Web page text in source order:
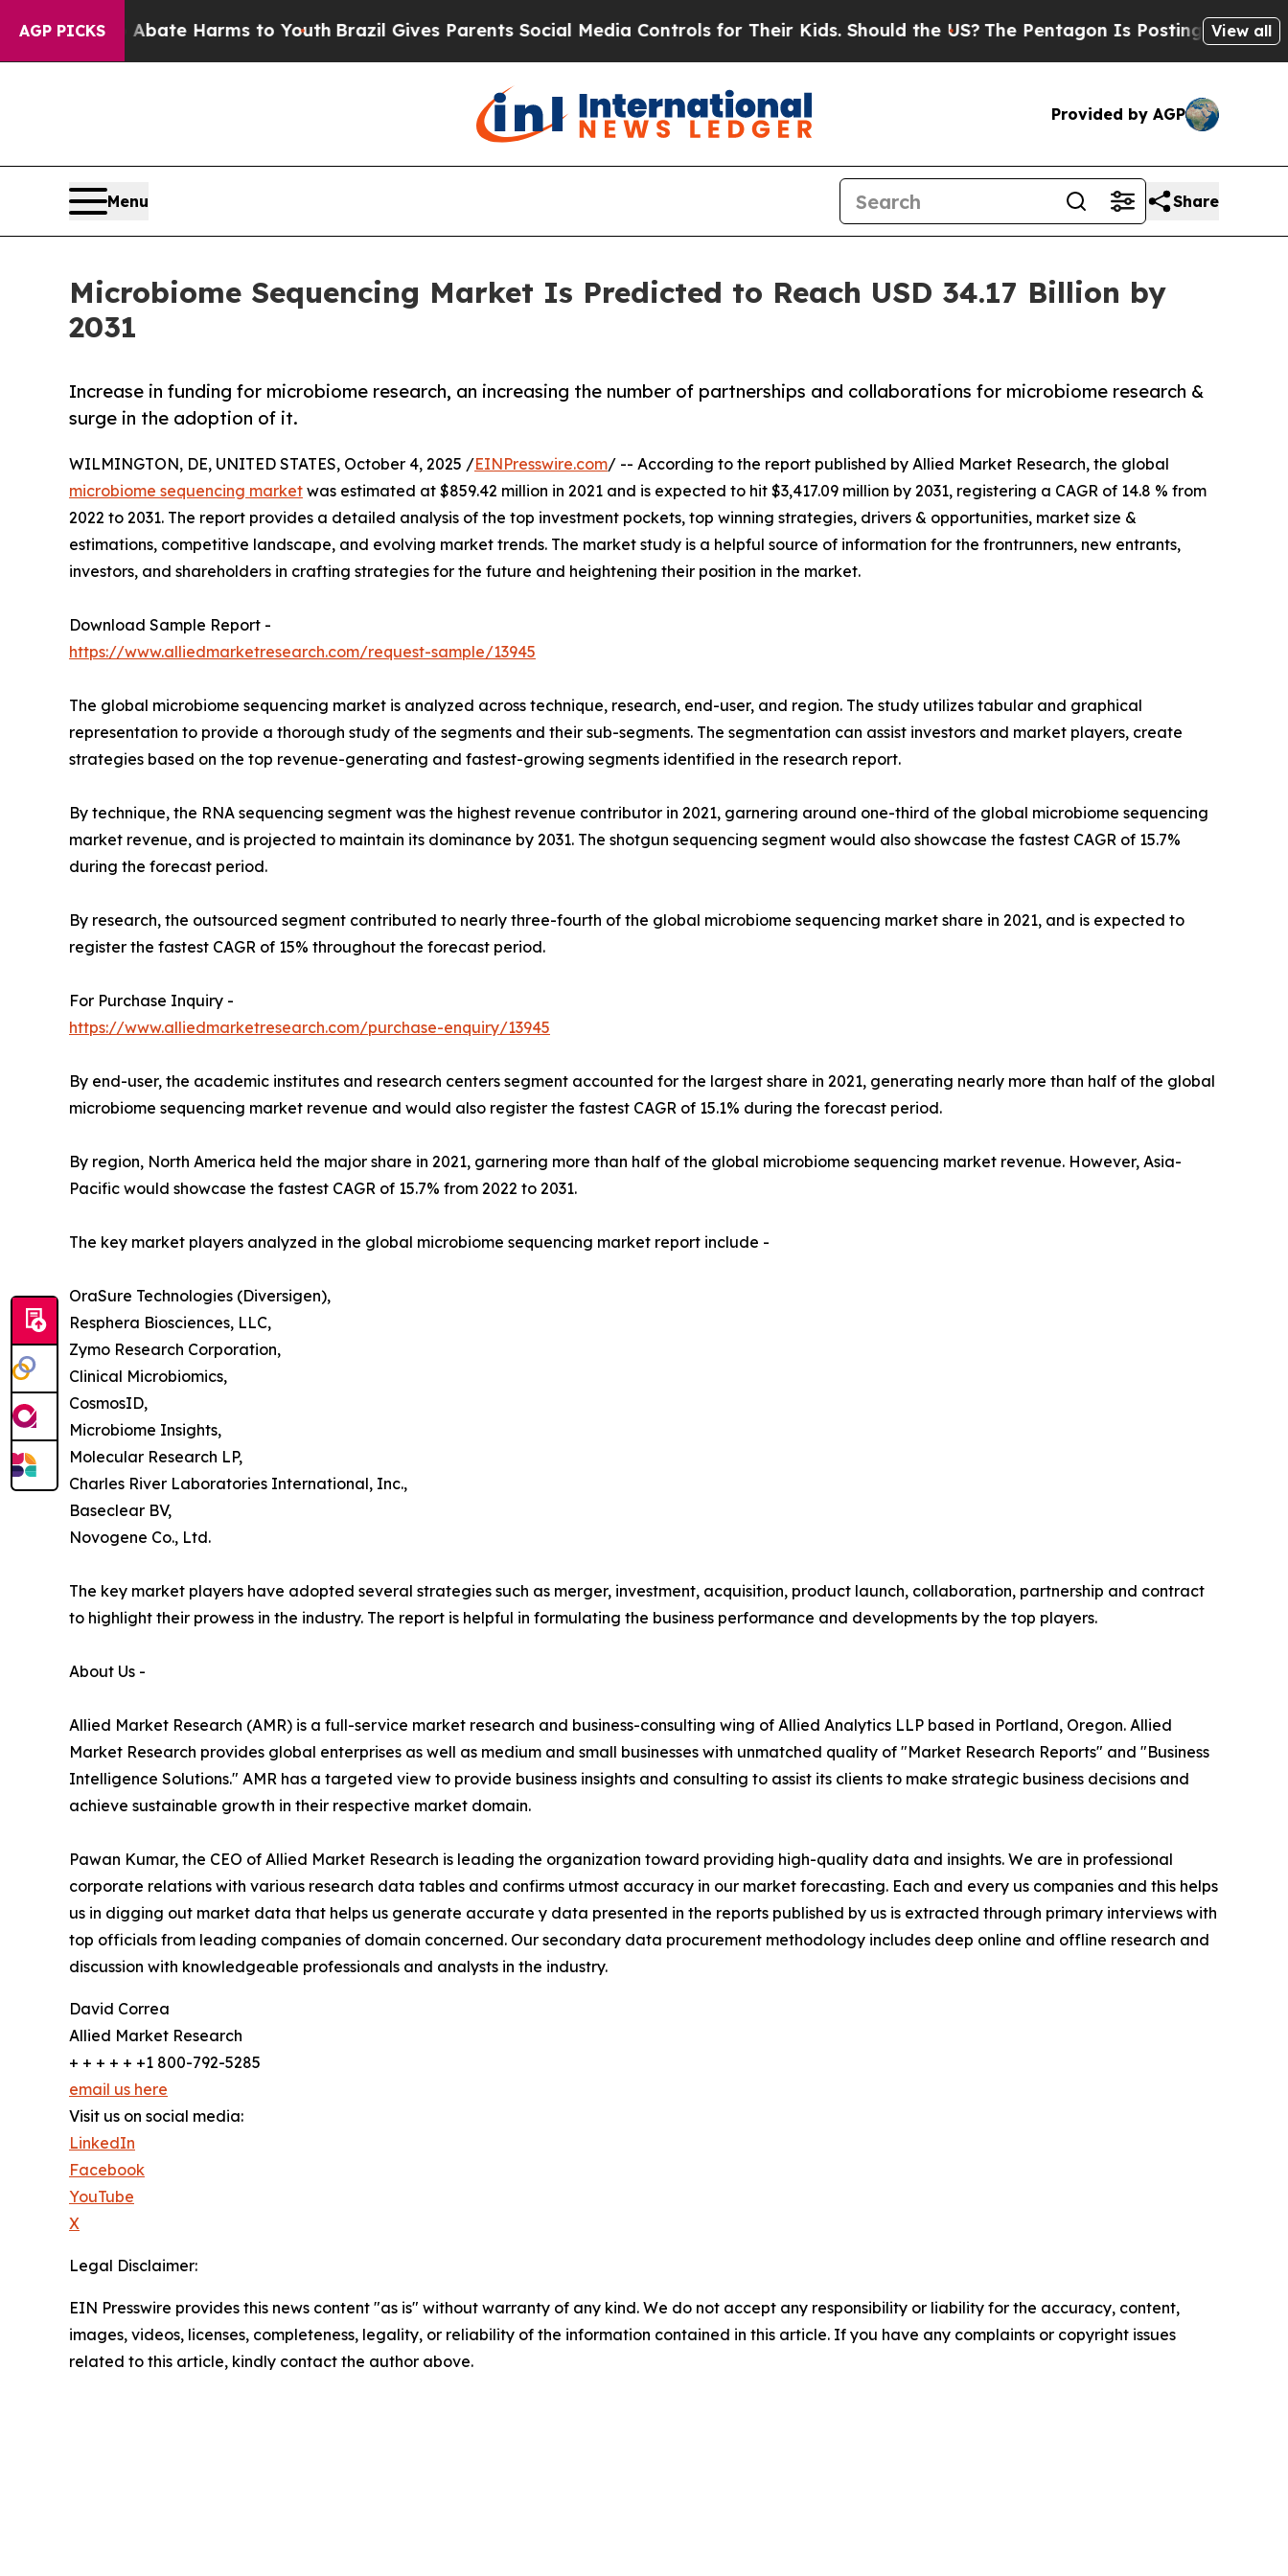
AGP PICKS
to Abate Harms to YouthBrazil Gives Parents Social Media Controls for Their Kids. Should the US? The Pentagon Is Posting Cryptic Biblical
View all
Provided by AGP
Menu Share
Microbiome Sequencing Market Is Predicted to Reach USD 34.17 Billion by
2031
Increase in funding for microbiome research, an increasing the number of partnerships and collaborations for microbiome research &
surge in the adoption of it.
WILMINGTON, DE, UNITED STATES, October 4, 2025 /EINPresswire.com/ -- According to the report published by Allied Market Research, the global
microbiome sequencing market was estimated at $859.42 million in 2021 and is expected to hit $3,417.09 million by 2031, registering a CAGR of 14.8 % from
2022 to 2031. The report provides a detailed analysis of the top investment pockets, top winning strategies, drivers & opportunities, market size &
estimations, competitive landscape, and evolving market trends. The market study is a helpful source of information for the frontrunners, new entrants,
investors, and shareholders in crafting strategies for the future and heightening their position in the market.
Download Sample Report -
https://www.alliedmarketresearch.com/request-sample/13945
The global microbiome sequencing market is analyzed across technique, research, end-user, and region. The study utilizes tabular and graphical
representation to provide a thorough study of the segments and their sub-segments. The segmentation can assist investors and market players, create
strategies based on the top revenue-generating and fastest-growing segments identified in the research report.
By technique, the RNA sequencing segment was the highest revenue contributor in 2021, garnering around one-third of the global microbiome sequencing
market revenue, and is projected to maintain its dominance by 2031. The shotgun sequencing segment would also showcase the fastest CAGR of 15.7%
during the forecast period.
By research, the outsourced segment contributed to nearly three-fourth of the global microbiome sequencing market share in 2021, and is expected to
register the fastest CAGR of 15% throughout the forecast period.
For Purchase Inquiry -
https://www.alliedmarketresearch.com/purchase-enquiry/13945
By end-user, the academic institutes and research centers segment accounted for the largest share in 2021, generating nearly more than half of the global
microbiome sequencing market revenue and would also register the fastest CAGR of 15.1% during the forecast period.
By region, North America held the major share in 2021, garnering more than half of the global microbiome sequencing market revenue. However, Asia-
Pacific would showcase the fastest CAGR of 15.7% from 2022 to 2031.
The key market players analyzed in the global microbiome sequencing market report include -
OraSure Technologies (Diversigen),
Resphera Biosciences, LLC,
Zymo Research Corporation,
Clinical Microbiomics,
CosmosID,
Microbiome Insights,
Molecular Research LP,
Charles River Laboratories International, Inc.,
Baseclear BV,
Novogene Co., Ltd.
The key market players have adopted several strategies such as merger, investment, acquisition, product launch, collaboration, partnership and contract
to highlight their prowess in the industry. The report is helpful in formulating the business performance and developments by the top players.
About Us -
Allied Market Research (AMR) is a full-service market research and business-consulting wing of Allied Analytics LLP based in Portland, Oregon. Allied
Market Research provides global enterprises as well as medium and small businesses with unmatched quality of "Market Research Reports" and "Business
Intelligence Solutions." AMR has a targeted view to provide business insights and consulting to assist its clients to make strategic business decisions and
achieve sustainable growth in their respective market domain.
Pawan Kumar, the CEO of Allied Market Research is leading the organization toward providing high-quality data and insights. We are in professional
corporate relations with various research data tables and confirms utmost accuracy in our market forecasting. Each and every us companies and this helps
us in digging out market data that helps us generate accurate y data presented in the reports published by us is extracted through primary interviews with
top officials from leading companies of domain concerned. Our secondary data procurement methodology includes deep online and offline research and
discussion with knowledgeable professionals and analysts in the industry.
David Correa
Allied Market Research
+ + + + + +1 800-792-5285
email us here
Visit us on social media:
LinkedIn
Facebook
YouTube
X
Legal Disclaimer:
EIN Presswire provides this news content "as is" without warranty of any kind. We do not accept any responsibility or liability for the accuracy, content,
images, videos, licenses, completeness, legality, or reliability of the information contained in this article. If you have any complaints or copyright issues
related to this article, kindly contact the author above.